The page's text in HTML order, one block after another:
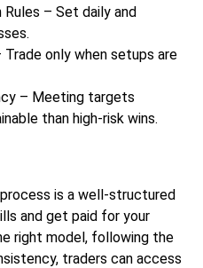
– Set daily and
only when setups are
– Meeting targets
than high-risk wins.
is a well-structured
and get paid for your
right model, following the
traders can access